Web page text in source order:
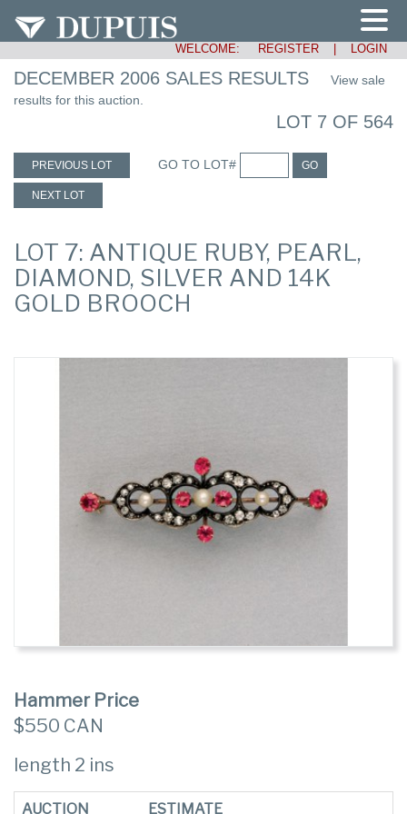
WELCOME: REGISTER LOGIN
DECEMBER 2006 SALES RESULTS
View sale
results for this auction.
LOT 7 OF 564
PREVIOUS LOT GO TO LOT# GO
NEXT LOT
LOT 7: ANTIQUE RUBY, PEARL,
DIAMOND, SILVER AND 14K
GOLD BROOCH
Hammer Price
$550 CAN
length 2 ins
AUCTION ESTIMATE